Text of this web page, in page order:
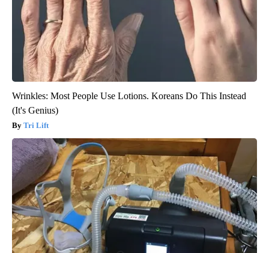
Wrinkles: Most People Use Lotions. Koreans Do This Instead
(It's Genius)
Tri Lift